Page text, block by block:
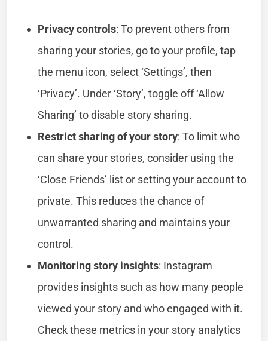
Privacy controls: To prevent others from
sharing your stories, go to your profile, tap
the menu icon, select ‘Settings’, then
‘Privacy’. Under ‘Story’, toggle off ‘Allow
Sharing’ to disable story sharing.
Restrict sharing of your story: To limit who
can share your stories, consider using the
‘Close Friends’ list or setting your account to
private. This reduces the chance of
unwarranted sharing and maintains your
control.
Monitoring story insights: Instagram
provides insights such as how many people
viewed your story and who engaged with it.
Check these metrics in your story analytics